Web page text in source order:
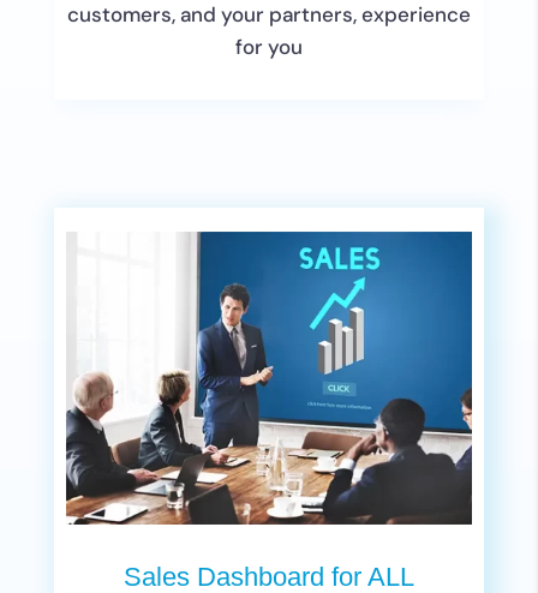
customers, and your partners, experience
for you
Sales Dashboard for ALL